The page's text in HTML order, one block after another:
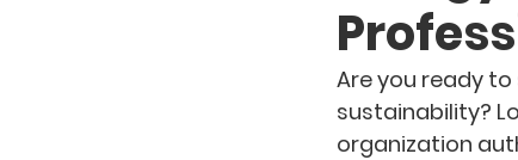
Are you ready
sustainability?
organization